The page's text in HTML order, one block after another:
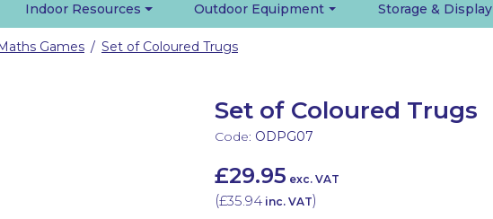
Indoor Resources Outdoor Equipment Storage & Display
Games / Set of Coloured Trugs
Set of Coloured Trugs
Code: ODPG07
£29.95 exc. VAT
(£35.94 inc. VAT)